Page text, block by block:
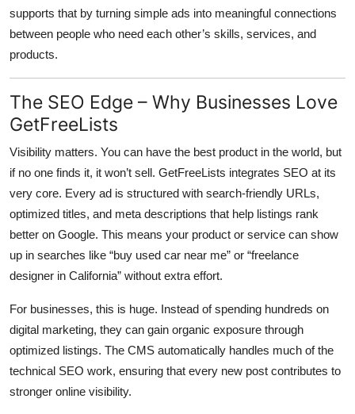
supports that by turning simple ads into meaningful connections
between people who need each other’s skills, services, and
products.
The SEO Edge – Why Businesses Love
GetFreeLists
Visibility matters. You can have the best product in the world, but
if no one finds it, it won’t sell. GetFreeLists integrates SEO at its
very core. Every ad is structured with search-friendly URLs,
optimized titles, and meta descriptions that help listings rank
better on Google. This means your product or service can show
up in searches like “buy used car near me” or “freelance
designer in California” without extra effort.
For businesses, this is huge. Instead of spending hundreds on
digital marketing, they can gain organic exposure through
optimized listings. The CMS automatically handles much of the
technical SEO work, ensuring that every new post contributes to
stronger online visibility.